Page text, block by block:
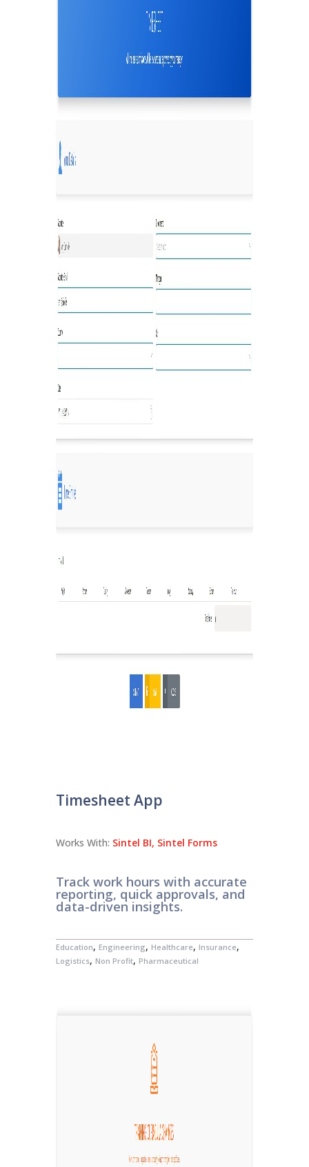
Timesheet App
Works With: Sintel BI, Sintel Forms
Track work hours with accurate
reporting, quick approvals, and
data-driven insights.
Education, Engineering, Healthcare, Insurance,
Logistics, Non Profit, Pharmaceutical